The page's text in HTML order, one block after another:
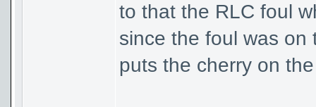
to that the RLC foul
since the foul was
puts the cherry on